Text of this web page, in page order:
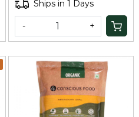
Ships in 1 Days
- +